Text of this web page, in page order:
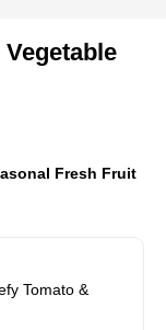
Fresh Fruit
Tomato &